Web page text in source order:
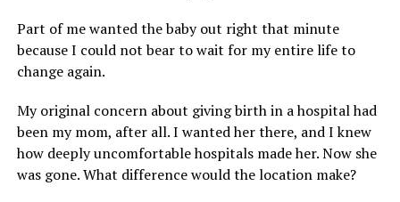
Part of me wanted the baby out right that minute
because I could not bear to wait for my entire life to
change again.
My original concern about giving birth in a hospital had
been my mom, after all. I wanted her there, and I knew
how deeply uncomfortable hospitals made her. Now she
was gone. What difference would the location make?